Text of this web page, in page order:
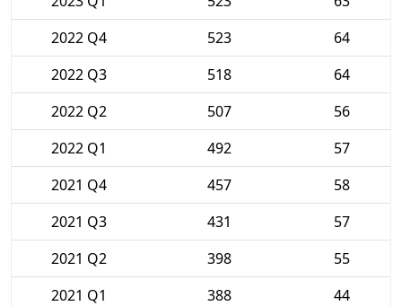
2022 Q4
523
64
2022 Q3
518
64
2022 Q2
507
56
2022 Q1
492
57
2021 Q4
457
58
2021 Q3
431
57
2021 Q2
398
55
2021 Q1
388
44